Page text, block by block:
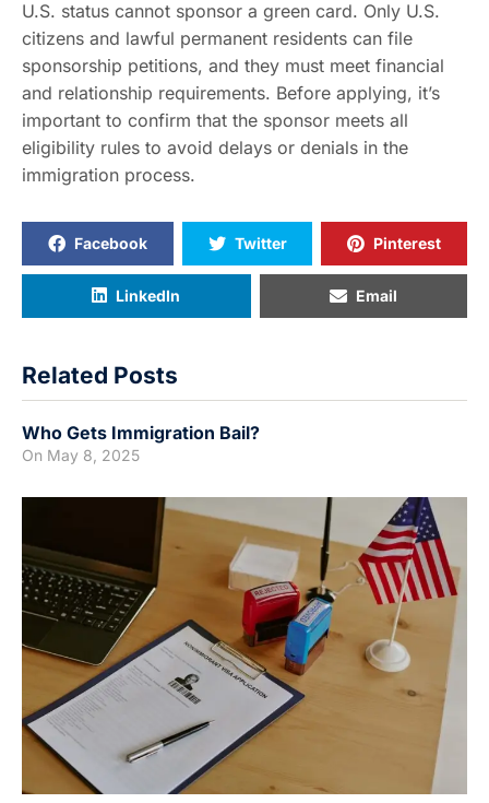
U.S. status cannot sponsor a green card. Only U.S.
citizens and lawful permanent residents can file
sponsorship petitions, and they must meet financial
and relationship requirements. Before applying, it’s
important to confirm that the sponsor meets all
eligibility rules to avoid delays or denials in the
immigration process.
Facebook Twitter Pinterest
LinkedIn Email
Related Posts
Who Gets Immigration Bail?
On May 8, 2025